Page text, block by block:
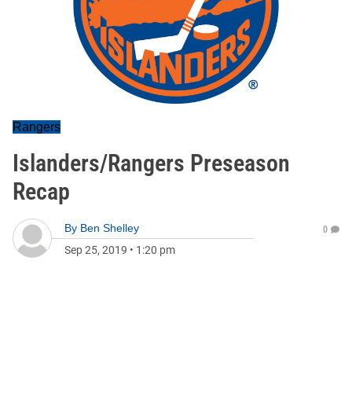
Rangers
Islanders/Rangers Preseason
Recap
By Ben Shelley
Sep 25, 2019 • 1:20 pm
0